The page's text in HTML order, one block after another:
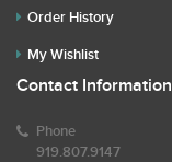
Order History
My Wishlist
Contact Information
Phone
919.807.9147